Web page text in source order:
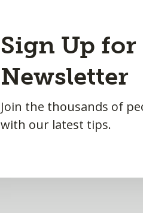
Sign Up for
Newsletter
Join the thousands of
with our latest tips.